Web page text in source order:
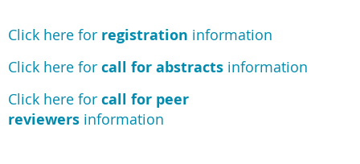
Click here for registration information
Click here for call for abstracts information
Click here for call for peer
reviewers information